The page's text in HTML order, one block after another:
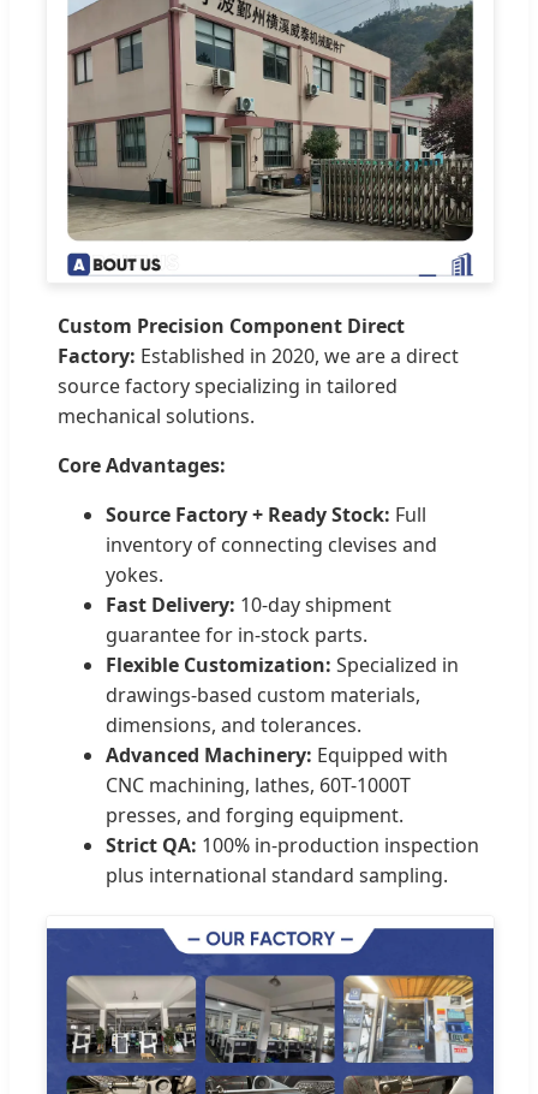
Custom Precision Component Direct
Factory: Established in 2020, we are a direct
source factory specializing in tailored
mechanical solutions.
Core Advantages:
Source Factory + Ready Stock: Full
inventory of connecting clevises and
yokes.
Fast Delivery: 10-day shipment
guarantee for in-stock parts.
Flexible Customization: Specialized in
drawings-based custom materials,
dimensions, and tolerances.
Advanced Machinery: Equipped with
CNC machining, lathes, 60T-1000T
presses, and forging equipment.
Strict QA: 100% in-production inspection
plus international standard sampling.